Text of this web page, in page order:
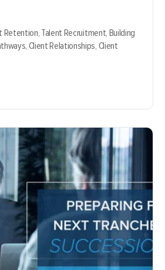
Retention,Talent Recruitment, Building
Client Relationships, Client